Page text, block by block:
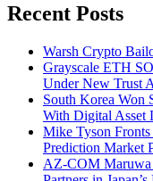
Recent Posts
Warsh Crypto
Grayscale ETH
Under New Trust
South Korea Won
With Digital Asset
Mike Tyson Fronts
Prediction Market
AZ-COM Maruwa